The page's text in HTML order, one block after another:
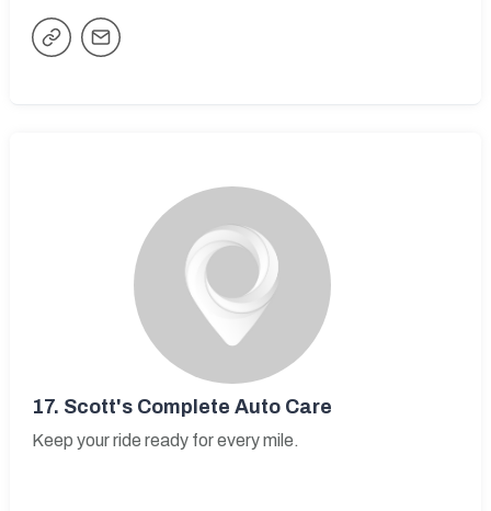
17. Scott's Complete Auto Care
Keep your ride ready for every mile.